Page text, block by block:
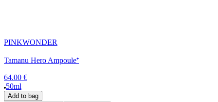
PINKWONDER
Tamanu Hero Ampoule⁺
64.00 €
50ml
Add to bag